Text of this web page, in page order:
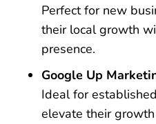
Perfect for new
their local growth
presence.
Google Up
Ideal for
elevate their